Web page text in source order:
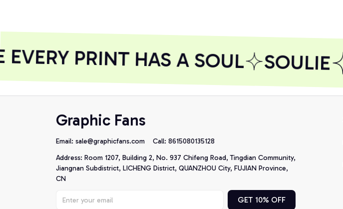
PRINT HAS A SOUL SOULIE
Graphic Fans
Email: sale@graphicfans.com Call: 8615080135128
Address: Room 1207, Building 2, No. 937 Chifeng Road, Tingdian Community,
Jiangnan Subdistrict, LICHENG District, QUANZHOU City, FUJIAN Province,
CN
GET 10% OFF